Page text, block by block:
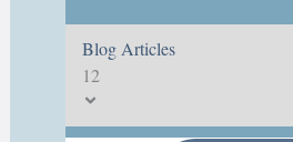
Blog Articles
12